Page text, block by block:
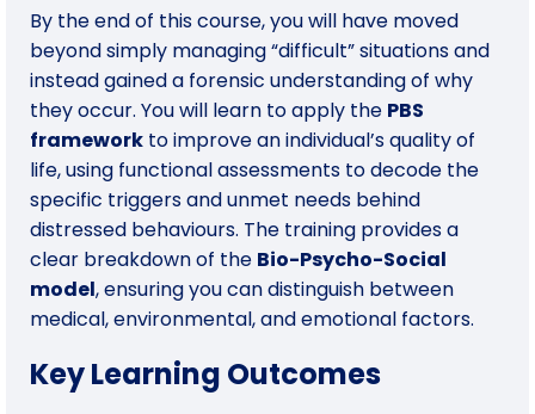
By the end of this course, you will have moved
beyond simply managing “difficult” situations and
instead gained a forensic understanding of why
they occur. You will learn to apply the PBS
framework to improve an individual’s quality of
life, using functional assessments to decode the
specific triggers and unmet needs behind
distressed behaviours. The training provides a
clear breakdown of the Bio-Psycho-Social
model, ensuring you can distinguish between
medical, environmental, and emotional factors.
Key Learning Outcomes